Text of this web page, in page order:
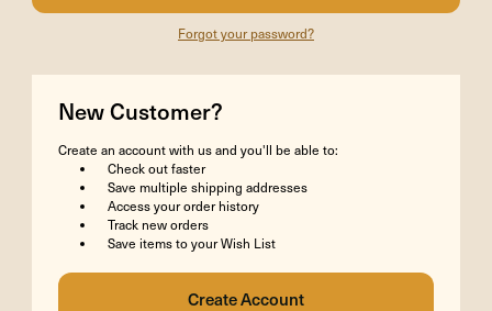
Forgot your password?
New Customer?
Create an account with us and you'll be able to:
Check out faster
Save multiple shipping addresses
Access your order history
Track new orders
Save items to your Wish List